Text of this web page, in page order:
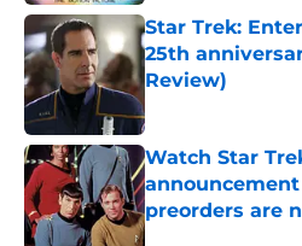
Star Trek:
25th
Review)
Watch Star
preorders are
Published by on